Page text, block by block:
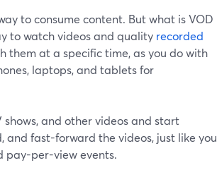
to consume content. But what is VOD
to watch videos and quality recorded
them at a specific time, as you do with
laptops, and tablets for
shows, and other videos and start
and fast-forward the videos, just like you
pay-per-view events.